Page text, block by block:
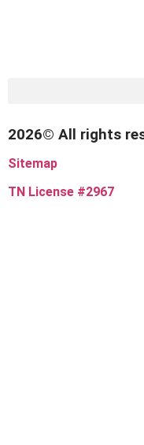
2026© All rights
Sitemap
TN License #2967